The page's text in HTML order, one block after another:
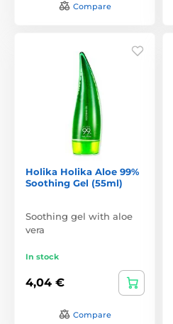
Compare
Holika Holika Aloe 99%
Soothing Gel (55ml)
Soothing gel with aloe
vera
In stock
4,04 €
Compare